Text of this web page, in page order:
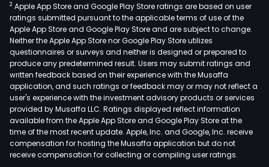
2 Apple App Store and Google Play Store ratings are based on user
ratings submitted pursuant to the applicable terms of use of the
Apple App Store and Google Play Store and are subject to change.
Neither the Apple App Store nor Google Play Store utilizes
questionnaires or surveys and neither is designed or prepared to
produce any predetermined result. Users may submit ratings and
written feedback based on their experience with the Musaffa
application, and such ratings or feedback may or may not reflect a
user's experience with the investment advisory products or services
provided by Musaffa LLC. Ratings displayed reflect information
available from the Apple App Store and Google Play Store at the
time of the most recent update. Apple, Inc. and Google, Inc. receive
compensation for hosting the Musaffa application but do not
receive compensation for collecting or compiling user ratings.